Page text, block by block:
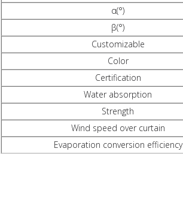
α(°)
β(°)
Customizable
Color
Certification
Water absorption
Strength
Wind speed over curtain
Evaporation conversion efficiency